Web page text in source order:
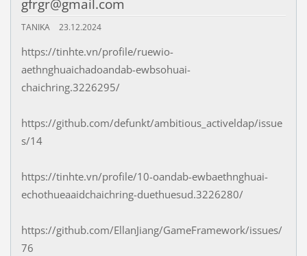
gfrgr@gmail.com
TANIKA 23.12.2024
https://tinhte.vn/profile/ruewio-
aethnghuaichadoandab-ewbsohuai-
chaichring.3226295/
https://github.com/defunkt/ambitious_activeldap/issue
s/14
https://tinhte.vn/profile/10-oandab-ewbaethnghuai-
echothueaaidchaichring-duethuesud.3226280/
https://github.com/EllanJiang/GameFramework/issues/
76